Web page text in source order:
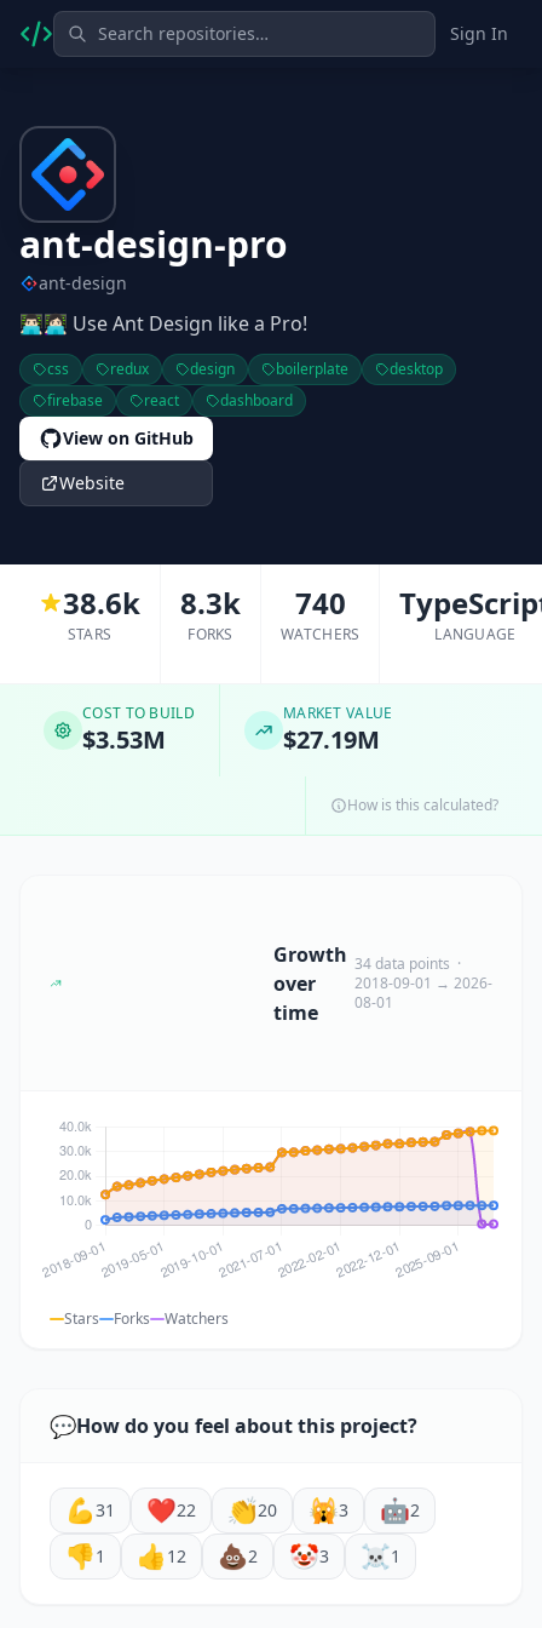
Sign In
ant-design-pro
ant-design
👨🏻‍💻👩🏻‍💻 Use Ant Design like a Pro!
css redux design boilerplate
desktop
firebase
react dashboard
View on GitHub
Website
38.6k
STARS
8.3k
FORKS
740
WATCHERS LANGUAGE
COST TO BUILD
$3.53M
MARKET VALUE
$27.19M
How is this calculated?
Growth
over
time
34 data points ·
2018-09-01 → 2026-
08-01
Stars Forks Watchers
💬How do you feel about this project?
💪31 ❤️22 👏20 🙀3 🤖2
👎1 👍 12 💩2 🤡3 ☠️1